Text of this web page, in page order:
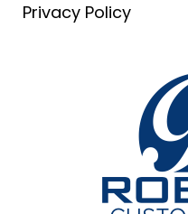
Privacy Policy